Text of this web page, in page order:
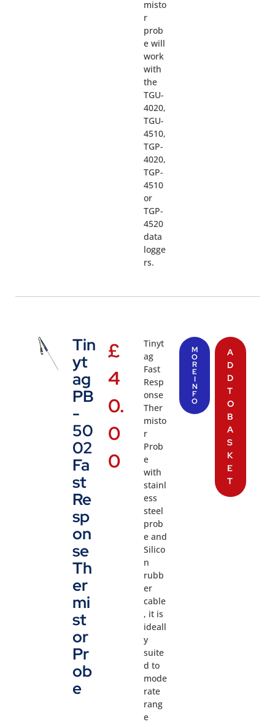
misto
r
prob
e will
work
with
the
TGU-
4020,
TGU-
4510,
TGP-
4020,
TGP-
4510
or
TGP-
4520
data
logge
rs.
Tin
yt
ag
PB
-
50
02
Fa
st
Re
sp
on
se
Th
er
mi
st
or
Pr
ob
e
£
4
0.
0
0
Tinyt
ag
Fast
Resp
onse
Ther
misto
r
Prob
e
with
stainl
ess
steel
prob
e and
Silico
n
rubb
er
cable
, it is
ideall
y
suite
d to
mode
rate
rang
e
M
O
R
E
I
N
F
O
A
D
D
T
O
B
A
S
K
E
T